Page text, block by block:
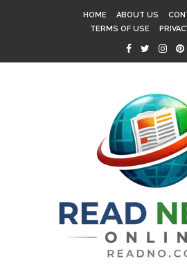
HOME ABOUT US
TERMS OF USE